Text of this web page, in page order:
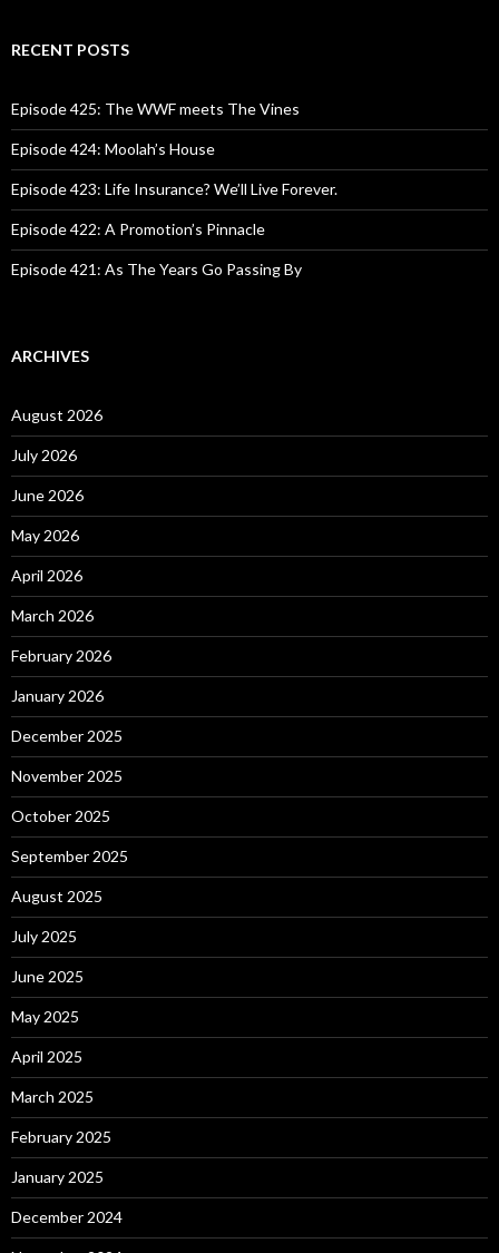
c
o
r
:
RECENT POSTS
Episode 425: The WWF meets The Vines
Episode 424: Moolah’s House
Episode 423: Life Insurance? We’ll Live Forever.
Episode 422: A Promotion’s Pinnacle
Episode 421: As The Years Go Passing By
ARCHIVES
August 2026
July 2026
June 2026
May 2026
April 2026
March 2026
February 2026
January 2026
December 2025
November 2025
October 2025
September 2025
August 2025
July 2025
June 2025
May 2025
April 2025
March 2025
February 2025
January 2025
December 2024